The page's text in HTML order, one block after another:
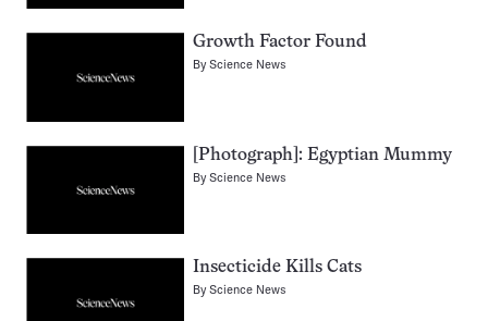
Growth Factor Found
ByScience News
[Photograph]: Egyptian Mummy
ByScience News
Insecticide Kills Cats
ByScience News